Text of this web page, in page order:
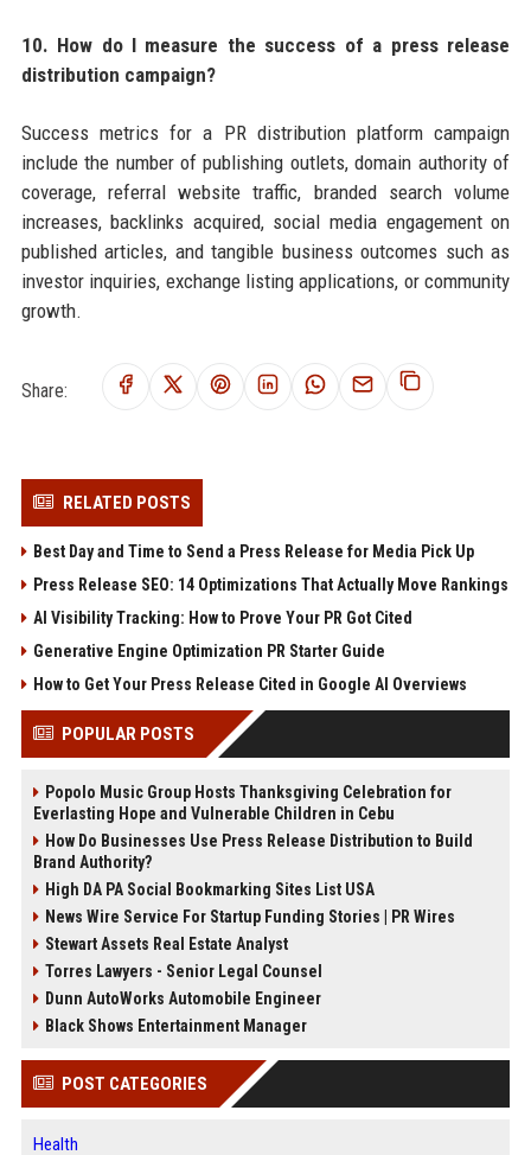
10. How do I measure the success of a press release
distribution campaign?
Success metrics for a PR distribution platform campaign
include the number of publishing outlets, domain authority of
coverage, referral website traffic, branded search volume
increases, backlinks acquired, social media engagement on
published articles, and tangible business outcomes such as
investor inquiries, exchange listing applications, or community
growth.
Share:
RELATED POSTS
Best Day and Time to Send a Press Release for Media Pick Up
Press Release SEO: 14 Optimizations That Actually Move Rankings
AI Visibility Tracking: How to Prove Your PR Got Cited
Generative Engine Optimization PR Starter Guide
How to Get Your Press Release Cited in Google AI Overviews
POPULAR POSTS
Popolo Music Group Hosts Thanksgiving Celebration for
Everlasting Hope and Vulnerable Children in Cebu
How Do Businesses Use Press Release Distribution to Build
Brand Authority?
High DA PA Social Bookmarking Sites List USA
News Wire Service For Startup Funding Stories | PR Wires
Stewart Assets Real Estate Analyst
Torres Lawyers - Senior Legal Counsel
Dunn AutoWorks Automobile Engineer
Black Shows Entertainment Manager
POST CATEGORIES
Health